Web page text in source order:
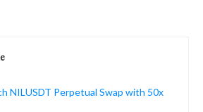
NILUSDT Perpetual Swap with 50x